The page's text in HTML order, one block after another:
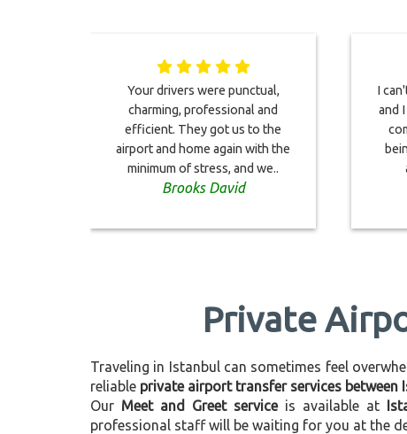
Your drivers were punctual,
charming, professional and
efficient. They got us to the
airport and home again with the
minimum of stress, and we..
Brooks David
I
and
Private
Traveling in Istanbul can sometimes feel
reliable private airport transfer services between
Our Meet and Greet serviceis available at
professional staff will be waiting for you at the